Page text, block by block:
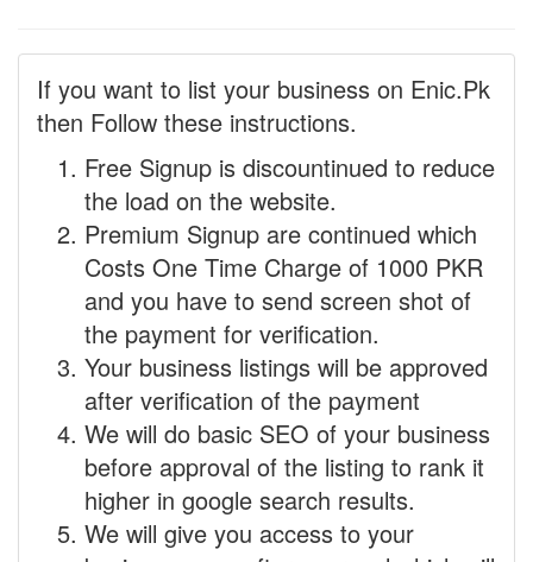
If you want to list your business on Enic.Pk
then Follow these instructions.
Free Signup is discountinued to reduce
the load on the website.
Premium Signup are continued which
Costs One Time Charge of 1000 PKR
and you have to send screen shot of
the payment for verification.
Your business listings will be approved
after verification of the payment
We will do basic SEO of your business
before approval of the listing to rank it
higher in google search results.
We will give you access to your